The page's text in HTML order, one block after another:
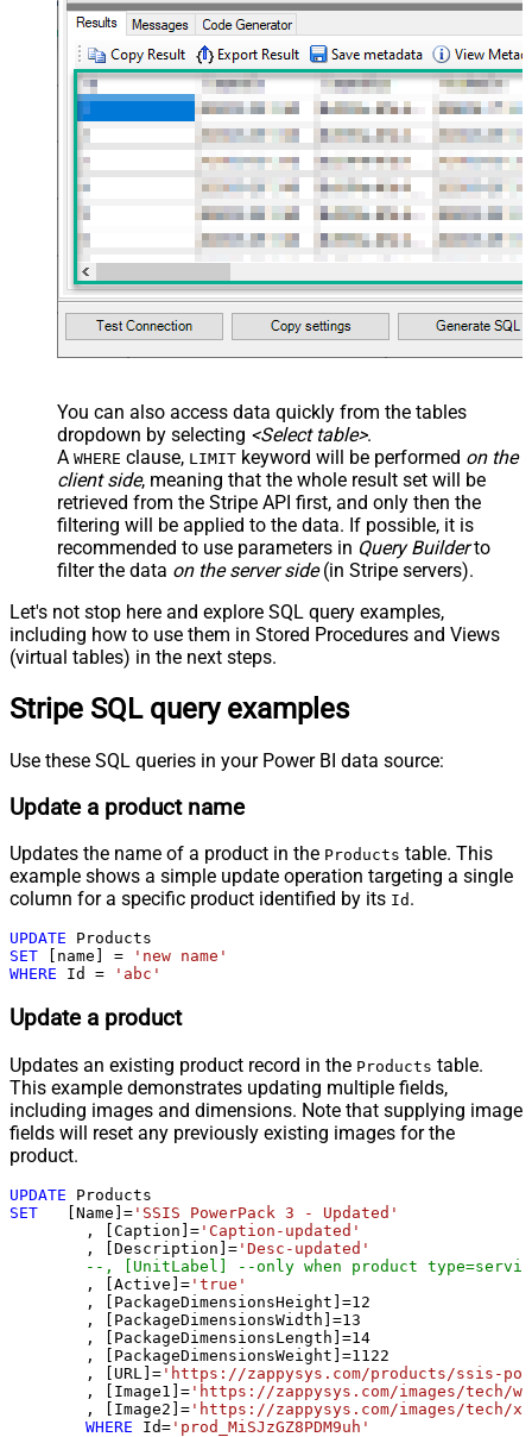
You can also access data quickly from the tables
dropdown by selecting <Select table>.
A WHERE clause, LIMIT keyword will be performed on the
client side, meaning that the whole result set will be
retrieved from the Stripe API first, and only then the
filtering will be applied to the data. If possible, it is
recommended to use parameters in Query Builderto
filter the data on the server side(in Stripe servers).
Let's not stop here and explore SQL query examples,
including how to use them in Stored Procedures and Views
(virtual tables) in the next steps.
Stripe SQL query examples
Use these SQL queries in your Power BI data source:
Update a product name
Updates the name of a product in the Products table. This
example shows a simple update operation targeting a single
column for a specific product identified by its Id .
UPDATE
SET [name] =
'new name'
WHERE Id = 'abc'
Update a product
Updates an existing product record in the Products table.
This example demonstrates updating multiple fields,
including images and dimensions. Note that supplying image
fields will reset any previously existing images for the
product.
UPDATE
SET
   [Name]
= 'SSIS PowerPack 3 - Updated'
	, [Caption]
= 'Caption-updated'
	, [Description]
= 'Desc-updated'
--, [UnitLabel] --only when product
	, [Active]
= 'true'
	, [PackageDimensionsHeight]
=12
	, [PackageDimensionsWidth]
=13
	, [PackageDimensionsLength]
=14
	, [PackageDimensionsWeight]
=1122
	, [URL]
= 'https://zappysys.com/products/ssis-
	, [Image1]
= 'https://zappysys.com/images/tech/
	, [Image2]
= 'https://zappysys.com/images/tech/
WHERE Id= 'prod_MiSJzGZ8PDM9uh'